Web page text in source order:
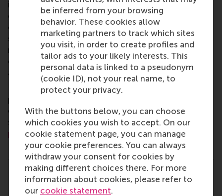
be inferred from your browsing
behavior. These cookies allow
marketing partners to track which sites
you visit, in order to create profiles and
tailor ads to your likely interests. This
personal data is linked to a pseudonym
(cookie ID), not your real name, to
protect your privacy.
With the buttons below, you can choose
which cookies you wish to accept. On our
cookie statement page, you can manage
your cookie preferences. You can always
withdraw your consent for cookies by
making different choices there. For more
information about cookies, please refer to
our cookie statement.
is on developing business leaders with international
careers who can become a force for positive
change by carrying their innovative mindset into a
sustainable future. Our first-class range of bachelor,
master, MBA, PhD and executive programmes
encourage them to become critical, creative, caring
and collaborative thinkers and doers.www.rsm.nl
For more information about RSM or this release,
please contact Pavlina Novakova, RSM corporate
communications and PR manager, or Danielle Baan,
science communications lead and PR, by email at
press@rsm.nl.
Type
Alumni , Business-Society Management ,
Share Share current page as Facebook post
Share current page as X post
Share current page as
Share current page
Share